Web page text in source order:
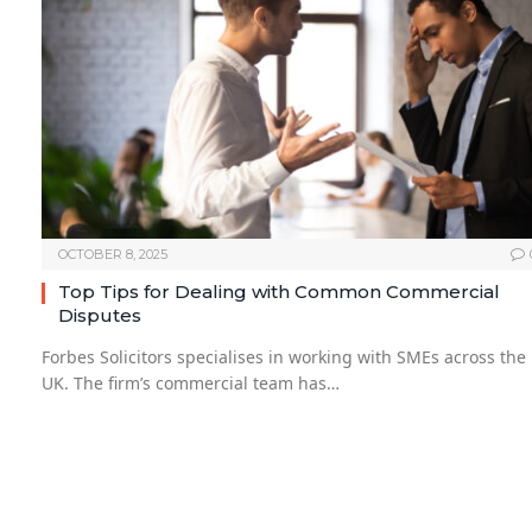
OCTOBER 8, 2025
Top Tips for Dealing with Common Commercial
Disputes
Forbes Solicitors specialises in working with SMEs across the
UK. The firm’s commercial team has…